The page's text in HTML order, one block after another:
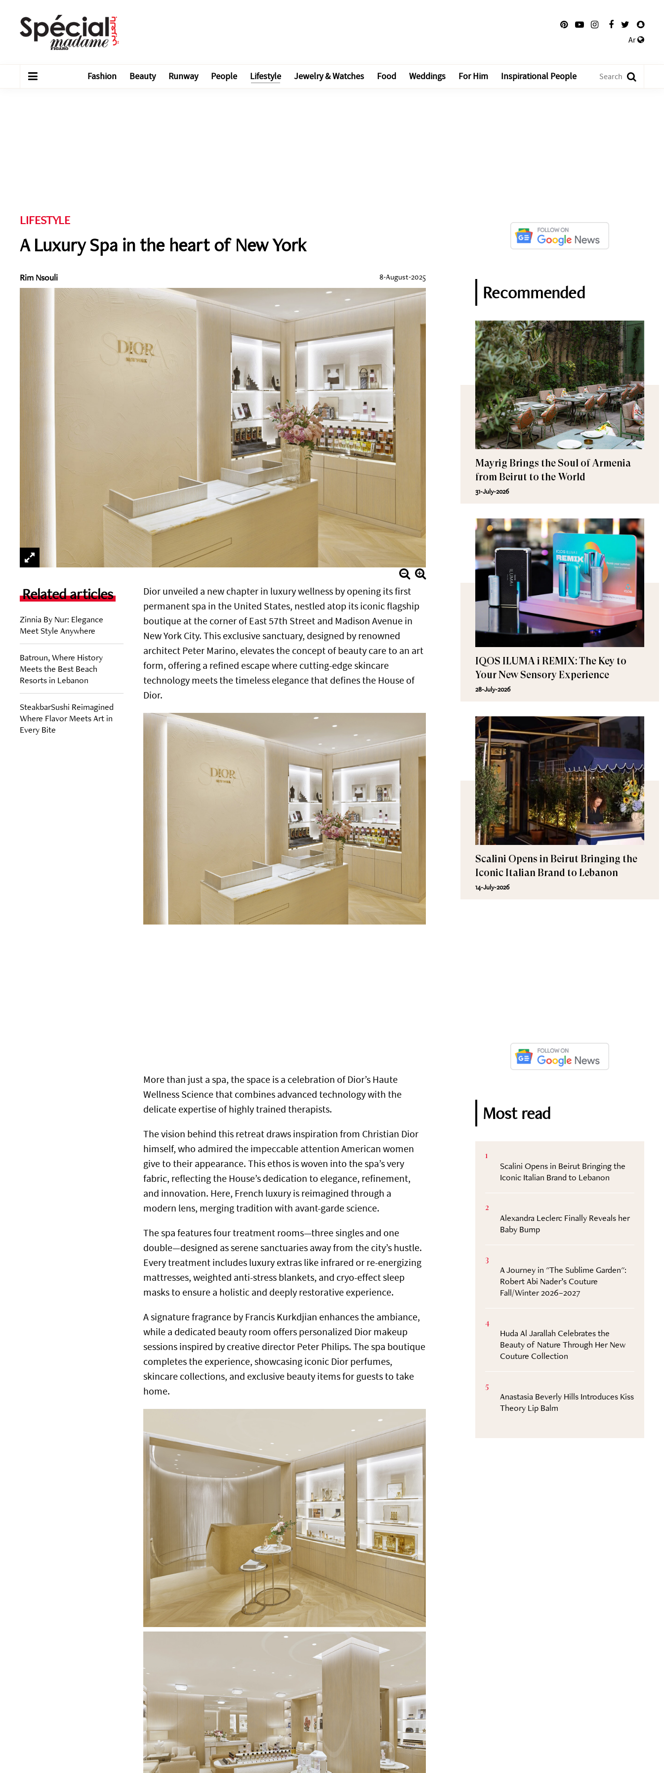
Ar
Fashion Beauty Runway People Lifestyle Jewelry & Watches Food Weddings For Him Inspirational People
LIFESTYLE
A Luxury Spa in the heart of New York
Rim Nsouli 8-August-2025
Related articles
Zinnia By Nur: Elegance
Meet Style Anywhere
Batroun, Where History
Meets the Best Beach
Resorts in Lebanon
SteakbarSushi Reimagined
Where Flavor Meets Art in
Every Bite
Dior unveiled a new chapter in luxury wellness by opening its first
permanent spa in the United States, nestled atop its iconic flagship
boutique at the corner of East 57th Street and Madison Avenue in
New York City. This exclusive sanctuary, designed by renowned
architect Peter Marino, elevates the concept of beauty care to an art
form, offering a refined escape where cutting-edge skincare
technology meets the timeless elegance that defines the House of
Dior.
More than just a spa, the space is a celebration of Dior’s Haute
Wellness Science that combines advanced technology with the
delicate expertise of highly trained therapists.
The vision behind this retreat draws inspiration from Christian Dior
himself, who admired the impeccable attention American women
give to their appearance. This ethos is woven into the spa’s very
fabric, reflecting the House’s dedication to elegance, refinement,
and innovation. Here, French luxury is reimagined through a
modern lens, merging tradition with avant-garde science.
The spa features four treatment rooms—three singles and one
double—designed as serene sanctuaries away from the city’s hustle.
Every treatment includes luxury extras like infrared or re-energizing
mattresses, weighted anti-stress blankets, and cryo-effect sleep
masks to ensure a holistic and deeply restorative experience.
A signature fragrance by Francis Kurkdjian enhances the ambiance,
while a dedicated beauty room offers personalized Dior makeup
sessions inspired by creative director Peter Philips. The spa boutique
completes the experience, showcasing iconic Dior perfumes,
skincare collections, and exclusive beauty items for guests to take
home.
Recommended
Mayrig Brings the Soul of Armenia
from Beirut to the World
31-July-2026
IQOS ILUMA i REMIX: The Key to
Your New Sensory Experience
28-July-2026
Scalini Opens in Beirut Bringing the
Iconic Italian Brand to Lebanon
14-July-2026
Most read
1
Scalini Opens in Beirut Bringing the
Iconic Italian Brand to Lebanon
2
Alexandra Leclerc Finally Reveals her
Baby Bump
3
A Journey in "The Sublime Garden":
Robert Abi Nader’s Couture
Fall/Winter 2026–2027
4
Huda Al Jarallah Celebrates the
Beauty of Nature Through Her New
Couture Collection
5
Anastasia Beverly Hills Introduces Kiss
Theory Lip Balm